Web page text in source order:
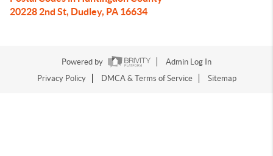
20228 2nd St, Dudley, PA 16634
Powered by
Admin Log In
Privacy Policy
DMCA & Terms of Service Sitemap